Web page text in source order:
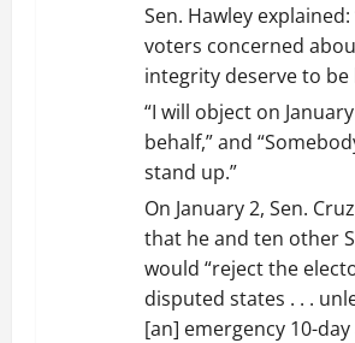
Sen. Hawley
voters concerned
integrity deserve to be
“I will object on
behalf,” and
stand up.”
On January 2, Sen.
that he and ten other
would “reject the
disputed states . . .
[an] emergency 10-